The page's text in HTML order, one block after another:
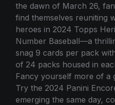
the dawn of March 26,
find themselves reuniting
heroes in 2024 Topps
Number Baseball—a
snag 9 cards per pack
of 24 packs housed in
Fancy yourself more of a
Try the 2024 Panini
emerging the same day,